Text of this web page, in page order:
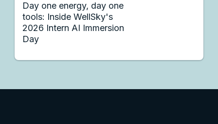
Day one energy, day one
tools: Inside WellSky's
2026 Intern AI Immersion
Day